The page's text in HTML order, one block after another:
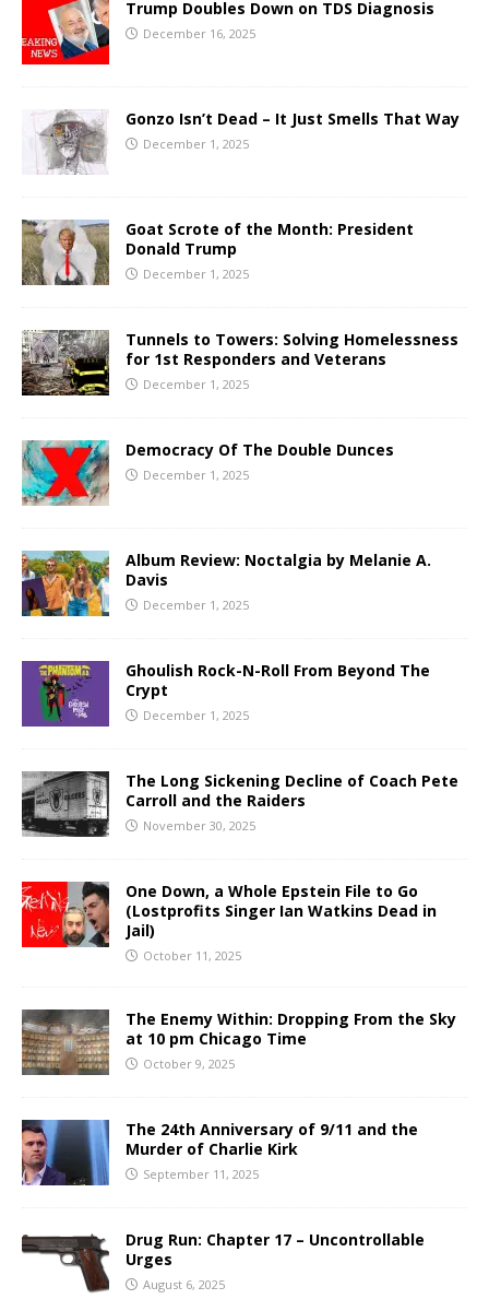
Trump Doubles Down on TDS Diagnosis
December 16, 2025
Gonzo Isn’t Dead – It Just Smells That Way
December 1, 2025
Goat Scrote of the Month: President
Donald Trump
December 1, 2025
Tunnels to Towers: Solving Homelessness
for 1st Responders and Veterans
December 1, 2025
Democracy Of The Double Dunces
December 1, 2025
Album Review: Noctalgia by Melanie A.
Davis
December 1, 2025
Ghoulish Rock-N-Roll From Beyond The
Crypt
December 1, 2025
The Long Sickening Decline of Coach Pete
Carroll and the Raiders
November 30, 2025
One Down, a Whole Epstein File to Go
(Lostprofits Singer Ian Watkins Dead in
Jail)
October 11, 2025
The Enemy Within: Dropping From the Sky
at 10 pm Chicago Time
October 9, 2025
The 24th Anniversary of 9/11 and the
Murder of Charlie Kirk
September 11, 2025
Drug Run: Chapter 17 – Uncontrollable
Urges
August 6, 2025